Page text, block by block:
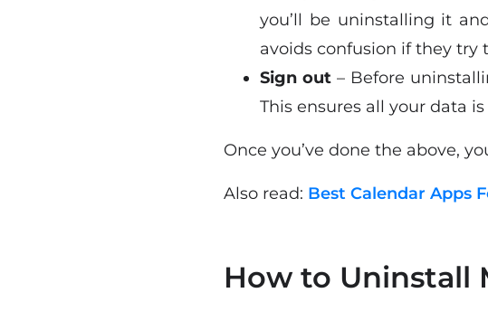
you’ll be uninstalling it
avoids confusion if they try
Sign out – Before
This ensures all your data
Once you’ve done the above,
Also read: Best Calendar Apps
How to Uninstall